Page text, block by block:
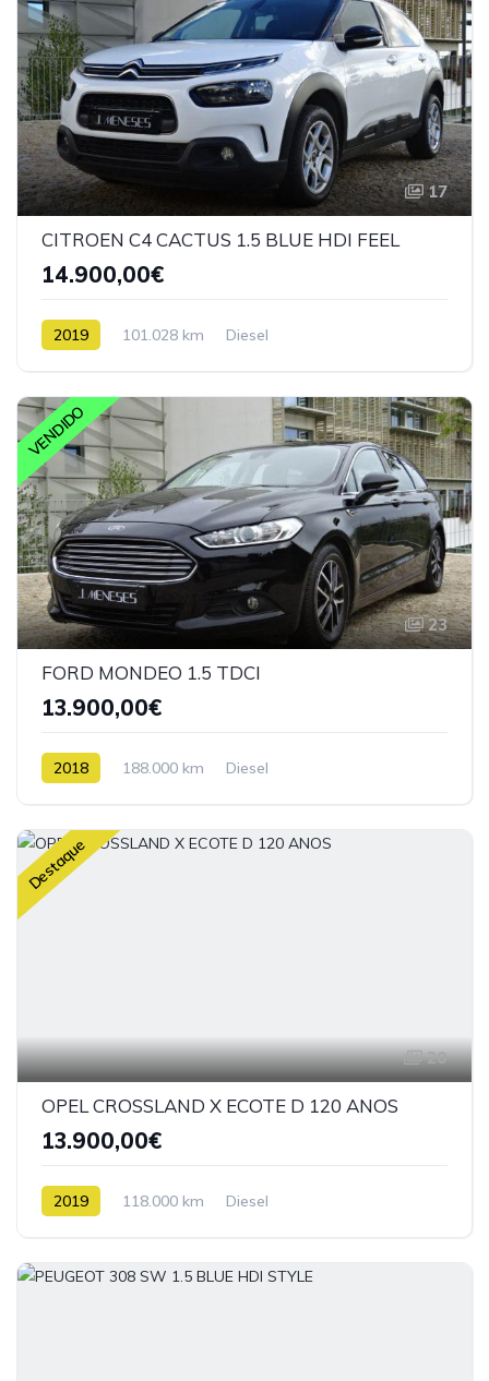
17
CITROEN C4 CACTUS 1.5 BLUE HDI FEEL
14.900,00€
2019 101.028 km Diesel
VENDIDO
23
FORD MONDEO 1.5 TDCI
13.900,00€
2018 188.000 km Diesel
Destaque
20
OPEL CROSSLAND X ECOTE D 120 ANOS
13.900,00€
2019 118.000 km Diesel